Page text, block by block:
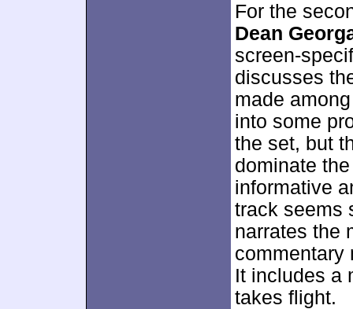
For the
Dean
screen-
discusses
made
into some
the set, but
dominate
informative
track seems
narrates the
commentary
It includes a
takes flight.